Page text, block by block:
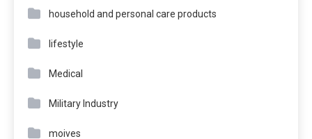
household and personal care products
lifestyle
Medical
Military Industry
moives